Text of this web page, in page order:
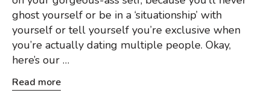
ghost yourself or be in a ‘situationship’ with
yourself or tell yourself you’re exclusive when
you’re actually dating multiple people. Okay,
here’s our …
Read more